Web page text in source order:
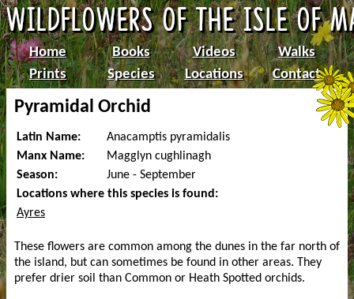
Home Books Videos
Walks
Prints
Species Locations Contact
Pyramidal Orchid
Latin Name:
Anacamptis pyramidalis
Manx Name:
Magglyn cughlinagh
Season:
June - September
Locations where this species is found:
Ayres
These flowers are common among the dunes in the far north of
the island, but can sometimes be found in other areas. They
prefer drier soil than Common or Heath Spotted orchids.